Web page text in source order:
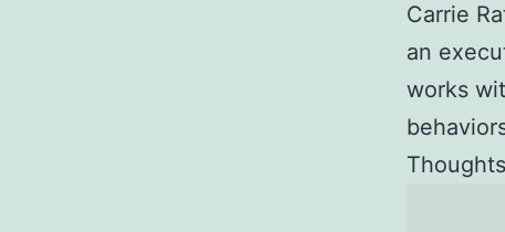
Carrie
an
works